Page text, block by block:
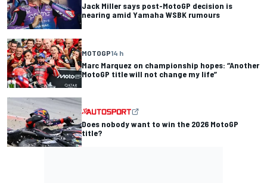
Jack Miller says post-MotoGP decision is
nearing amid Yamaha WSBK rumours
MOTOGP14 h
Marc Marquez on championship hopes: “Another
MotoGP title will not change my life”
Does nobody want to win the 2026 MotoGP
title?